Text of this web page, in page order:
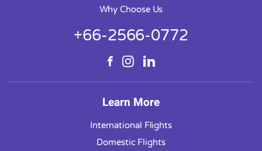
Why Choose Us
+66-2566-0772
Learn More
International Flights
Domestic Flights